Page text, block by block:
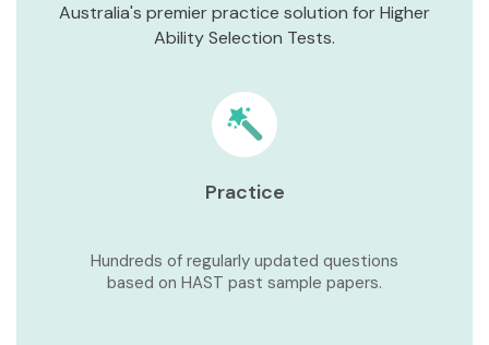
Australia's premier practice solution for Higher
Ability Selection Tests.
Practice
Hundreds of regularly updated questions
based on HAST past sample papers.